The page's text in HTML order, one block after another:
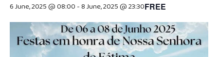
6 June, 2025 @ 08:00-8 June, 2025 @ 23:30FREE